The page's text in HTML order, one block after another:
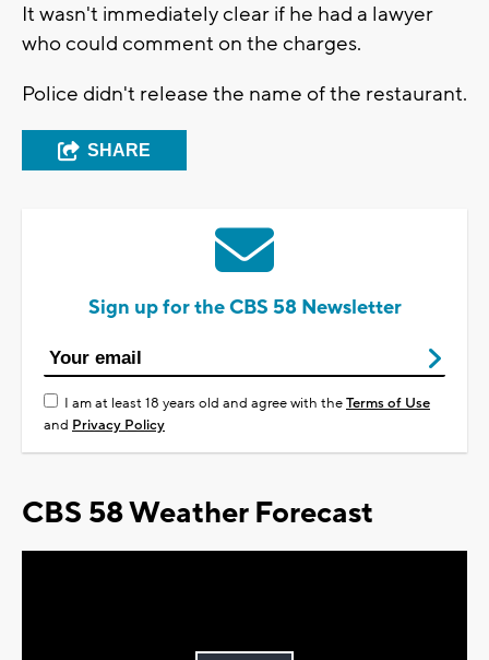
It wasn't immediately clear if he had a lawyer
who could comment on the charges.
Police didn't release the name of the restaurant.
SHARE
Sign up for the CBS 58 Newsletter
I am at least 18 years old and agree with theTerms of Use
and Privacy Policy
CBS 58 Weather Forecast